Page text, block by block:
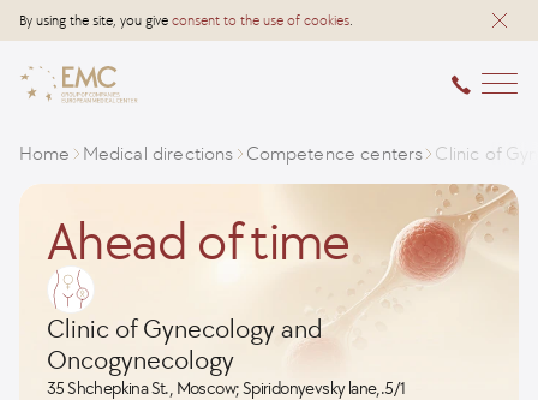
By using the site, you give consent to the use of cookies.
Home Medical directions Competence centers Clinic of
Ahead of time
Clinic of Gynecology and
Oncogynecology
35 Shchepkina St., Moscow; Spiridonyevsky lane,.5/1